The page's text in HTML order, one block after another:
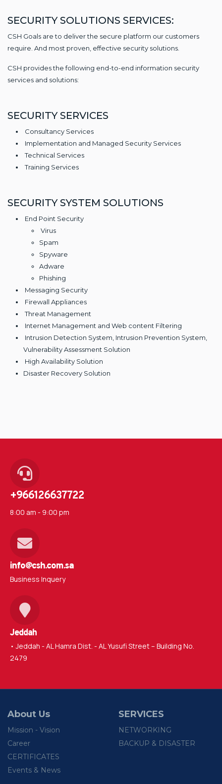
SECURITY SOLUTIONS SERVICES:
CSH Goals are to deliver the secure platform our customers
require. And most proven, effective security solutions.
CSH provides the following end-to-end information security
services and solutions:
SECURITY SERVICES
Consultancy Services
Implementation and Managed Security Services
Technical Services
Training Services
SECURITY SYSTEM SOLUTIONS
End Point Security
Virus
Spam
Spyware
Adware
Phishing
Messaging Security
Firewall Appliances
Threat Management
Internet Management and Web content Filtering
Intrusion Detection System, Intrusion Prevention System,
Vulnerability Assessment Solution
High Availability Solution
Disaster Recovery Solution
+966126637722
8:00 am - 9:00 pm
info@csh.com.sa
Business Inquery
Jeddah
• Jeddah - AL Hamra Dist. - AL Yusufi Street – Building No.
2479
About Us
Mission - Vision
Career
CERTIFICATES
Events & News
SERVICES
NETWORKING
BACKUP & DISASTER